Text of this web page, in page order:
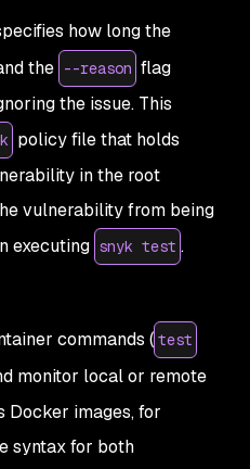
how long the
the --reason flag
the issue. This
policy file that holds
in the root
vulnerability from being
executing snyk test .
commands ( test
monitor local or remote
Docker images, for
syntax for both